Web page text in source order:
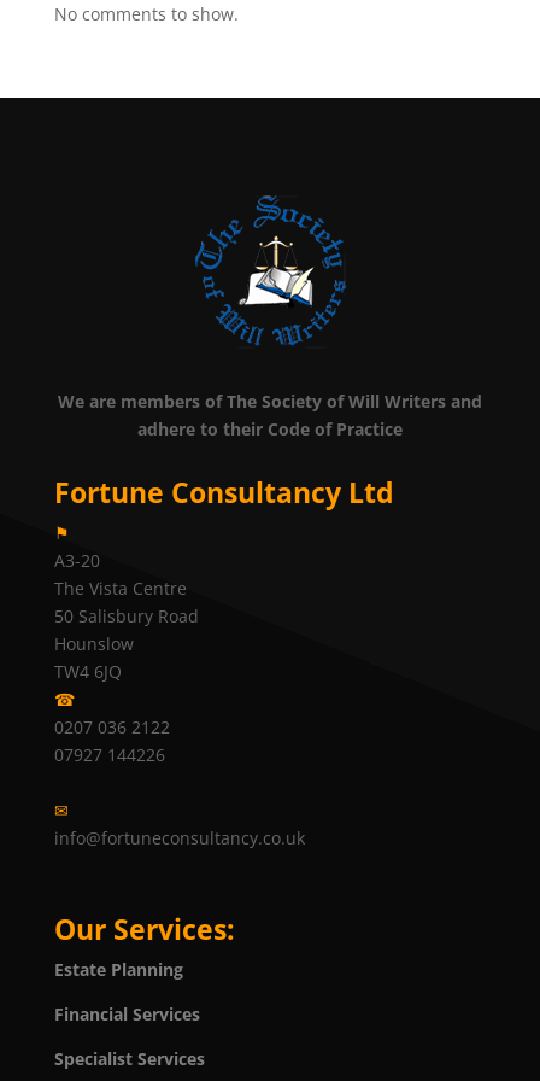
No comments to show.
We are members of The Society of Will Writers and
adhere to their Code of Practice
Fortune Consultancy Ltd
⚑
A3-20
The Vista Centre
50 Salisbury Road
Hounslow
TW4 6JQ
☎
0207 036 2122
07927 144226
✉
info@fortuneconsultancy.co.uk
Our Services:
Estate Planning
Financial Services
Specialist Services